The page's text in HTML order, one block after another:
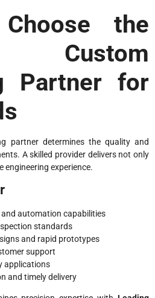
the
Partner for
partner determines the quality and
A skilled provider delivers not only
engineering experience.
automation capabilities
standards
and rapid prototypes
support
applications
and timely delivery